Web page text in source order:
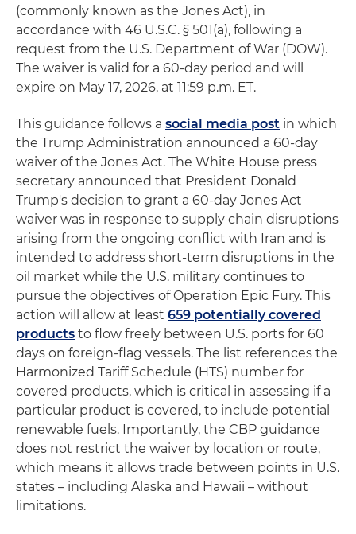
(commonly known as the Jones Act), in
accordance with 46 U.S.C. § 501(a), following a
request from the U.S. Department of War (DOW).
The waiver is valid for a 60-day period and will
expire on May 17, 2026, at 11:59 p.m. ET.
This guidance follows a social media post in which
the Trump Administration announced a 60-day
waiver of the Jones Act. The White House press
secretary announced that President Donald
Trump's decision to grant a 60-day Jones Act
waiver was in response to supply chain disruptions
arising from the ongoing conflict with Iran and is
intended to address short-term disruptions in the
oil market while the U.S. military continues to
pursue the objectives of Operation Epic Fury. This
action will allow at least 659 potentially covered
products to flow freely between U.S. ports for 60
days on foreign-flag vessels. The list references the
Harmonized Tariff Schedule (HTS) number for
covered products, which is critical in assessing if a
particular product is covered, to include potential
renewable fuels. Importantly, the CBP guidance
does not restrict the waiver by location or route,
which means it allows trade between points in U.S.
states – including Alaska and Hawaii – without
limitations.